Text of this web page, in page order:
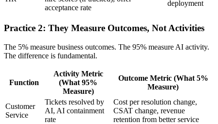
acceptance rate
deployment
Practice 2: They Measure Outcomes, Not Activities
The 5% measure business outcomes. The 95% measure AI activity.
The difference is fundamental.
Function
Activity Metric
(What 95%
Measure)
Outcome Metric (What 5%
Measure)
Customer
Service
Tickets resolved by
AI, AI containment
rate
Cost per resolution change,
CSAT change, revenue
retention from better service